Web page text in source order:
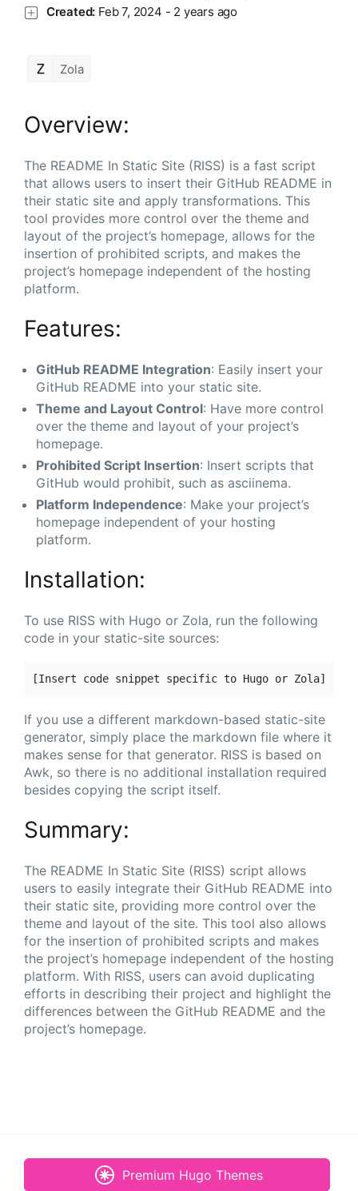
Created: Feb 7, 2024 - 2 years ago
Zola
Overview:
The README In Static Site (RISS) is a fast script
that allows users to insert their GitHub README in
their static site and apply transformations. This
tool provides more control over the theme and
layout of the project’s homepage, allows for the
insertion of prohibited scripts, and makes the
project’s homepage independent of the hosting
platform.
Features:
GitHub README Integration: Easily insert your
GitHub README into your static site.
Theme and Layout Control: Have more control
over the theme and layout of your project’s
homepage.
Prohibited Script Insertion: Insert scripts that
GitHub would prohibit, such as asciinema.
Platform Independence: Make your project’s
homepage independent of your hosting
platform.
Installation:
To use RISS with Hugo or Zola, run the following
code in your static-site sources:
If you use a different markdown-based static-site
generator, simply place the markdown file where it
makes sense for that generator. RISS is based on
Awk, so there is no additional installation required
besides copying the script itself.
Summary:
The README In Static Site (RISS) script allows
users to easily integrate their GitHub README into
their static site, providing more control over the
theme and layout of the site. This tool also allows
for the insertion of prohibited scripts and makes
the project’s homepage independent of the hosting
platform. With RISS, users can avoid duplicating
efforts in describing their project and highlight the
differences between the GitHub README and the
project’s homepage.
Premium Hugo Themes